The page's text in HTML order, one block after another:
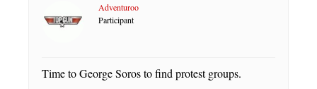
Adventuroo
Participant
Time to George Soros to find protest groups.